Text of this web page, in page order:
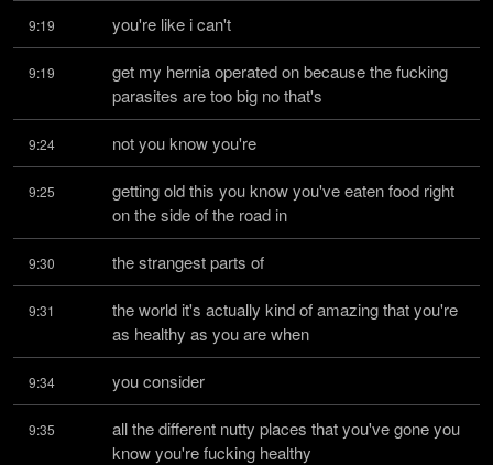
9:19 you're like i can't
9:19
get my hernia operated on because the fucking
parasites are too big no that's
9:24 not you know you're
9:25
getting old this you know you've eaten food right
on the side of the road in
9:30 the strangest parts of
9:31
the world it's actually kind of amazing that you're
as healthy as you are when
9:34 you consider
9:35
all the different nutty places that you've gone you
know you're fucking healthy